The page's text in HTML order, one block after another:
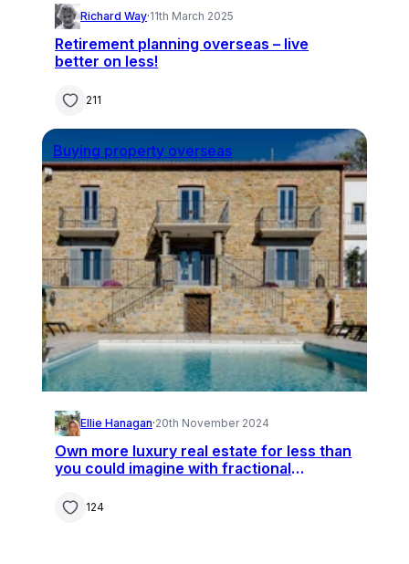
Richard Way·11th March 2025
Retirement planning overseas – live
better on less!
211
Buying property overseas
Ellie Hanagan·20th November 2024
Own more luxury real estate for less than
you could imagine with fractional
124